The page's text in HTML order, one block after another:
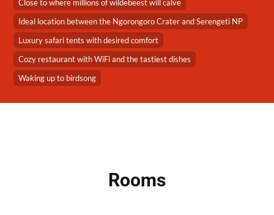
Close to where millions of wildebeest will calve
Ideal location between the Ngorongoro Crater and Serengeti NP
Luxury safari tents with desired comfort
Cozy restaurant with WiFi and the tastiest dishes
Waking up to birdsong
Rooms